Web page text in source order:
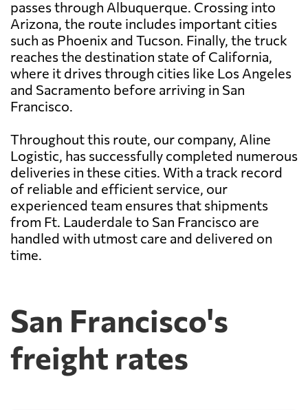
passes through Albuquerque. Crossing into
Arizona, the route includes important cities
such as Phoenix and Tucson. Finally, the truck
reaches the destination state of California,
where it drives through cities like Los Angeles
and Sacramento before arriving in San
Francisco.
Throughout this route, our company, Aline
Logistic, has successfully completed numerous
deliveries in these cities. With a track record
of reliable and efficient service, our
experienced team ensures that shipments
from Ft. Lauderdale to San Francisco are
handled with utmost care and delivered on
time.
San Francisco's
freight rates